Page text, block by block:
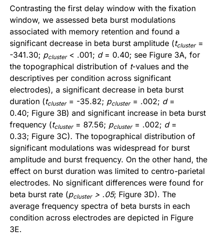
Contrasting the first delay window with the fixation
window, we assessed beta burst modulations
associated with memory retention and found a
significant decrease in beta burst amplitude (tcluster =
-341.30; pcluster < .001; d= 0.40; see Figure 3A, for
the topographical distribution of t-values and the
descriptives per condition across significant
electrodes), a significant decrease in beta burst
duration (tcluster = -35.82; pcluster = .002; d=
0.40; Figure 3B) and significant increase in beta burst
frequency (tcluster = 87.56; pcluster = .002; d=
0.33; Figure 3C). The topographical distribution of
significant modulations was widespread for burst
amplitude and burst frequency. On the other hand, the
effect on burst duration was limited to centro-parietal
electrodes. No significant differences were found for
beta burst rate (pcluster> .05; Figure 3D). The
average frequency spectra of beta bursts in each
condition across electrodes are depicted in Figure
3E.